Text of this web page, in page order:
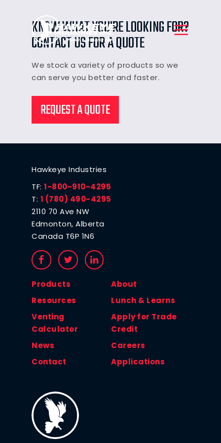
KNOW WHAT YOU'RE LOOKING FOR?
CONTACT US FOR A QUOTE
We stock a variety of products so we
can serve you better and faster.
REQUEST A QUOTE
Hawkeye Industries
TF: 1-800-910-4295
T: 1 (780) 490-4295
2110 70 Ave NW
Edmonton, Alberta
Canada T6P 1N6
Products
About
Resources
Lunch & Learns
Venting
Calculator
Apply for Trade
Credit
News
Careers
Contact
Applications